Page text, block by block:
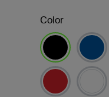
Color
selected